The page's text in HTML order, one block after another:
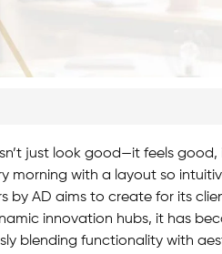
just look good—it feels good,
morning with a layout so
by AD aims to create for its
innovation hubs, it has
blending functionality with